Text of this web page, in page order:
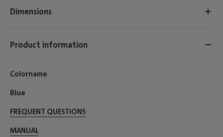
Dimensions
Product information
Colorname
Blue
FREQUENT QUESTIONS
MANUAL